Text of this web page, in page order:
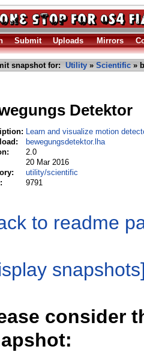
Submit Uploads Mirrors
snapshot for: Utility » Scientific »
Detektor
Learn and visualize motion
bewegungsdetektor.lha
2.0
20 Mar 2016
utility/scientific
9791
to readme
consider